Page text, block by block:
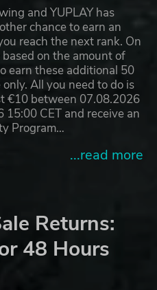
and YUPLAY has
chance to earn an
reach the next rank. On
on the amount of
earn these additional 50
All you need to do is
€10 between 07.08.2026
15:00 CET and receive an
Program…
...read more
Returns:
48 Hours